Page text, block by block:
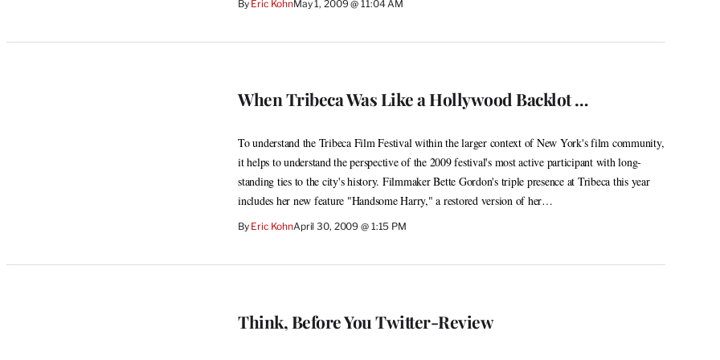
By Eric KohnMay 1, 2009 @ 11:04 AM
When Tribeca Was Like a Hollywood Backlot …
To understand the Tribeca Film Festival within the larger context of New York's film community,
it helps to understand the perspective of the 2009 festival's most active participant with long-
standing ties to the city's history. Filmmaker Bette Gordon's triple presence at Tribeca this year
includes her new feature "Handsome Harry," a restored version of her…
By Eric KohnApril 30, 2009 @ 1:15 PM
Think, Before You Twitter-Review